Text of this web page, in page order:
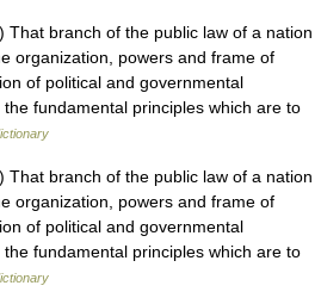
branch of the public law of a nation
organization, powers and frame of
of political and governmental
fundamental principles which are to
branch of the public law of a nation
organization, powers and frame of
of political and governmental
fundamental principles which are to